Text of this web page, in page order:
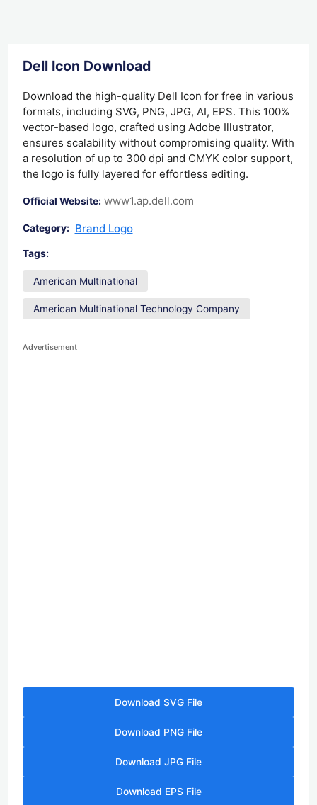
Dell Icon Download
Download the high-quality Dell Icon for free in various
formats, including SVG, PNG, JPG, AI, EPS. This 100%
vector-based logo, crafted using Adobe Illustrator,
ensures scalability without compromising quality. With
a resolution of up to 300 dpi and CMYK color support,
the logo is fully layered for effortless editing.
Official Website: www1.ap.dell.com
Category: Brand Logo
Tags:
American Multinational
American Multinational Technology Company
Advertisement
Download SVG File
Download PNG File
Download JPG File
Download EPS File